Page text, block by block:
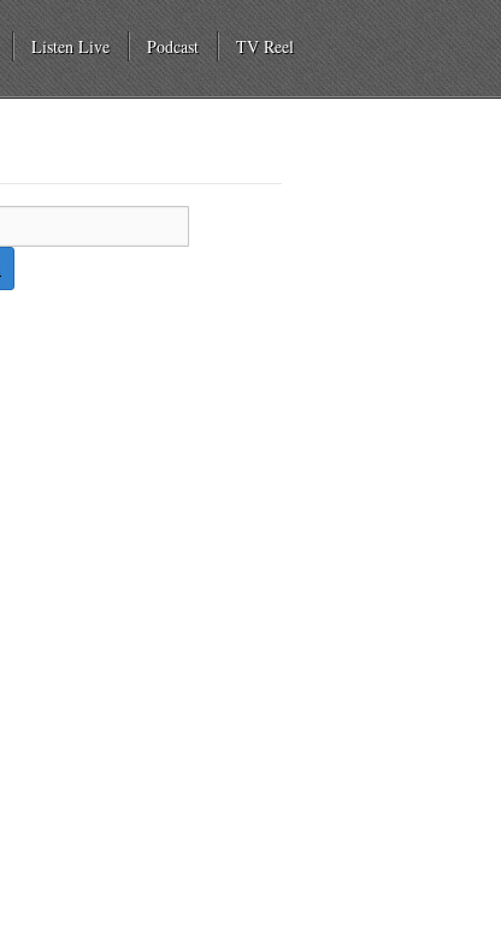
Listen Live Podcast TV Reel